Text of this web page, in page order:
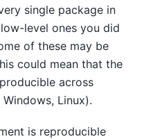
single package in
level ones you did
of these may be
could mean that the
across
Linux).
is reproducible